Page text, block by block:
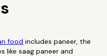
food includes paneer, the
like saag paneer and